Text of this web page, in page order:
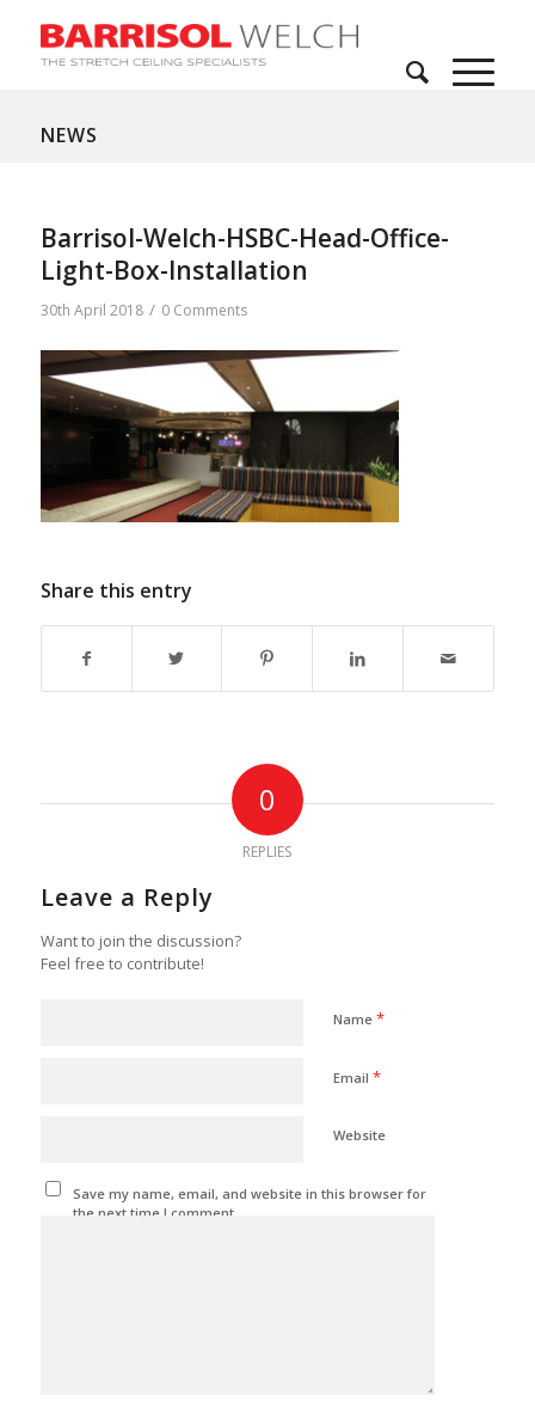
NEWS
Barrisol-Welch-HSBC-Head-Office-
Light-Box-Installation
30th April 2018 / 0 Comments
Share this entry
0
REPLIES
Leave a Reply
Want to join the discussion?
Feel free to contribute!
Name *
Email *
Website
Save my name, email, and website in this browser for
the next time I comment.